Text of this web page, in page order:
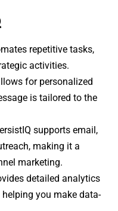
repetitive tasks,
activities.
for personalized
is tailored to the
supports email,
making it a
marketing.
detailed analytics
you make data-